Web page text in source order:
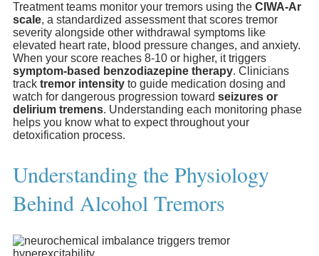
Treatment teams monitor your tremors using the CIWA-Ar
scale, a standardized assessment that scores tremor
severity alongside other withdrawal symptoms like
elevated heart rate, blood pressure changes, and anxiety.
When your score reaches 8-10 or higher, it triggers
symptom-based benzodiazepine therapy. Clinicians
track tremor intensity to guide medication dosing and
watch for dangerous progression toward seizures or
delirium tremens. Understanding each monitoring phase
helps you know what to expect throughout your
detoxification process.
Understanding the Physiology
Behind Alcohol Tremors